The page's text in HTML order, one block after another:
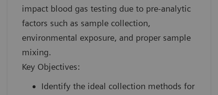
impact blood gas testing due to pre-analytic
factors such as sample collection,
environmental exposure, and proper sample
mixing.
Key Objectives:
Identify the ideal collection methods for